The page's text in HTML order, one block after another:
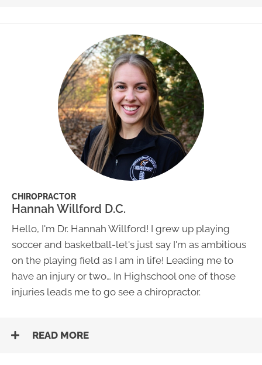
CHIROPRACTOR
Hannah Willford D.C.
​Hello, I'm Dr. Hannah Willford! I grew up playing
soccer and basketball-let's just say I'm as ambitious
on the playing field as I am in life! Leading me to
have an injury or two… In Highschool one of those
injuries leads me to go see a chiropractor.
READ MORE